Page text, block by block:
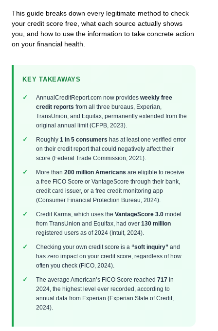
This guide breaks down every legitimate method to check
your credit score free, what each source actually shows
you, and how to use the information to take concrete action
on your financial health.
KEY TAKEAWAYS
AnnualCreditReport.com now provides weekly free
credit reports from all three bureaus, Experian,
TransUnion, and Equifax, permanently extended from the
original annual limit (CFPB, 2023).
Roughly 1 in 5 consumers has at least one verified error
on their credit report that could negatively affect their
score (Federal Trade Commission, 2021).
More than 200 million Americans are eligible to receive
a free FICO Score or VantageScore through their bank,
credit card issuer, or a free credit monitoring app
(Consumer Financial Protection Bureau, 2024).
Credit Karma, which uses the VantageScore 3.0 model
from TransUnion and Equifax, had over 130 million
registered users as of 2024 (Intuit, 2024).
Checking your own credit score is a “soft inquiry” and
has zero impact on your credit score, regardless of how
often you check (FICO, 2024).
The average American’s FICO Score reached 717 in
2024, the highest level ever recorded, according to
annual data from Experian (Experian State of Credit,
2024).